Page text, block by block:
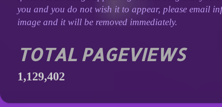
you and you do not wish it to appear, please email
image and it will be removed immediately.
TOTAL PAGEVIEWS
1,129,402